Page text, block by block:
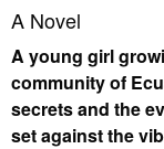
A Novel
A young girl
community of
secrets and the
set against the